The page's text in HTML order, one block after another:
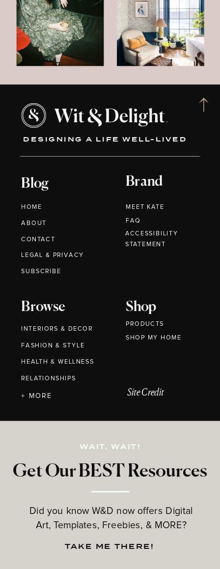
DESIGNING A LIFE WELL-LIVED
Blog
HOME
ABOUT
CONTACT
Brand
MEET KATE
Browse
INTERIORS & DECOR
FASHION & STYLE
HEALTH & WELLNESS
RELATIONSHIPS
Shop
PRODUCTS
Get Our BEST Resources
Did you know W&D now offers Digital
Art, Templates, Freebies, & MORE?
LEGAL & PRIVACY
+ MORE
FAQ
WAIT, WAIT!
TAKE ME THERE!
Site Credit
SUBSCRIBE
ACCESSIBILITY
STATEMENT
SHOP MY HOME